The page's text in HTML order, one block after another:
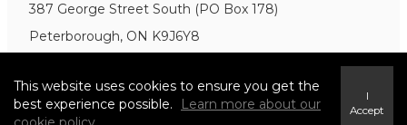
387 George Street South (PO Box 178)
Peterborough, ON K9J6Y8
This website uses cookies to ensure you get the
best experience possible.
Learn more about our
I
Accept